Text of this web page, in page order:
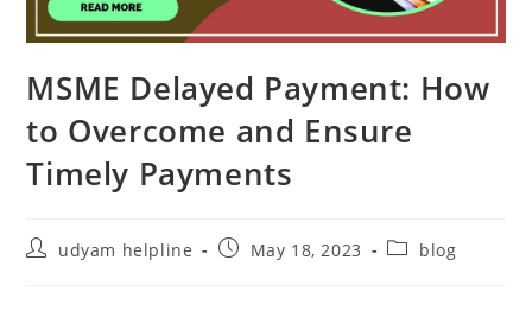
MSME Delayed Payment: How
to Overcome and Ensure
Timely Payments
Postudyam helpline
PostMay 18, 2023
Postblog